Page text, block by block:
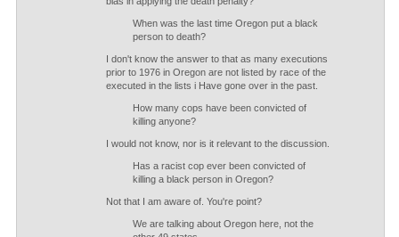
When was the last time Oregon put a black
person to death?
I don't know the answer to that as many executions
prior to 1976 in Oregon are not listed by race of the
executed in the lists i Have gone over in the past.
How many cops have been convicted of
killing anyone?
I would not know, nor is it relevant to the discussion.
Has a racist cop ever been convicted of
killing a black person in Oregon?
Not that I am aware of. You're point?
We are talking about Oregon here, not the